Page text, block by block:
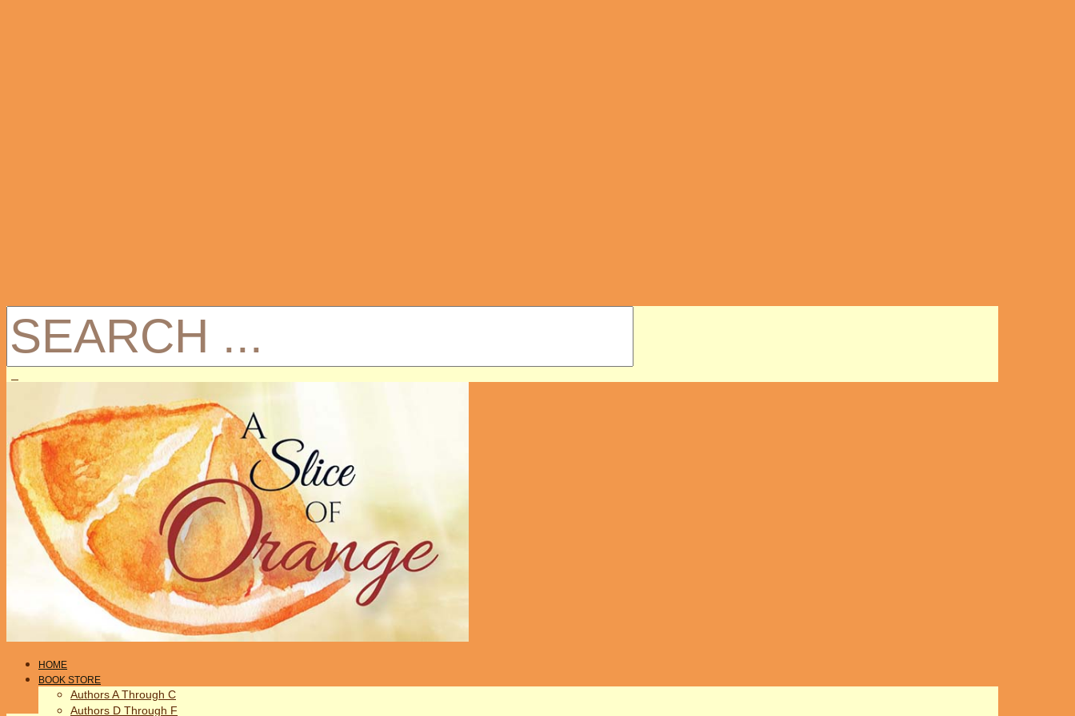
HOME
BOOK STORE
Authors A Through C
Authors D Through F